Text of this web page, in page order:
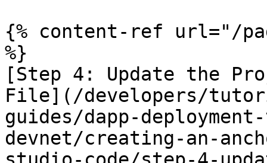
{% content-ref url="/
%}
[Step 4: Update the
File](/developers/
guides/dapp-
devnet/creating-an-